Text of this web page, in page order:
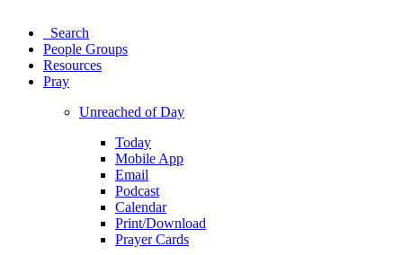
Search
People Groups
Resources
Pray
Unreached of Day
Today
Mobile App
Email
Podcast
Calendar
Print/Download
Prayer Cards